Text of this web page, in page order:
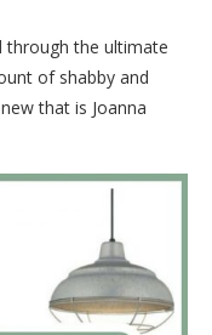
through the ultimate
of shabby and
that is Joanna